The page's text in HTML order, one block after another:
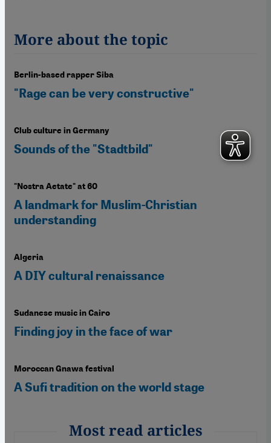
More about the topic
Berlin-based rapper Siba
"Rage can be very constructive"
Club culture in Germany
Sounds of the "Stadtbild"
"Nostra Aetate" at 60
A landmark for Muslim-Christian
understanding
Algeria
A DIY cultural renaissance
Sudanese music in Cairo
Finding joy in the face of war
Moroccan Gnawa festival
A Sufi tradition on the world stage
Most read articles